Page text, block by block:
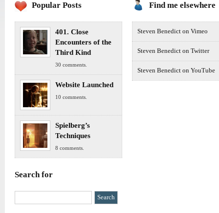
Popular Posts
401. Close
Encounters of the
Third Kind
30 comments.
Website Launched
10 comments.
Spielberg’s
Techniques
8 comments.
Search for
Find me elsewhere
Steven Benedict on Vimeo
Steven Benedict on Twitter
Steven Benedict on YouTube